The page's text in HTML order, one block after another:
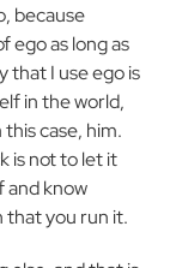
because
ego as long as
that I use ego is
in the world,
case, him.
is not to let it
and know
that you run it.